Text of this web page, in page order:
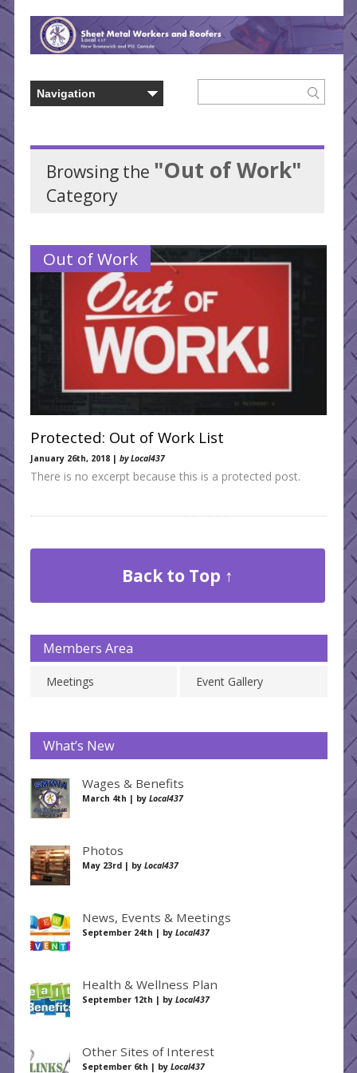
Browsing the "Out of Work"
Category
Out of Work
Protected: Out of Work List
January 26th, 2018 | by Local437
There is no excerpt because this is a protected post.
Back to Top ↑
Members Area
Meetings Event Gallery
What’s New
Wages & Benefits
March 4th | by Local437
Photos
May 23rd | by Local437
News, Events & Meetings
September 24th | by Local437
Health & Wellness Plan
September 12th | by Local437
Other Sites of Interest
September 6th | by Local437